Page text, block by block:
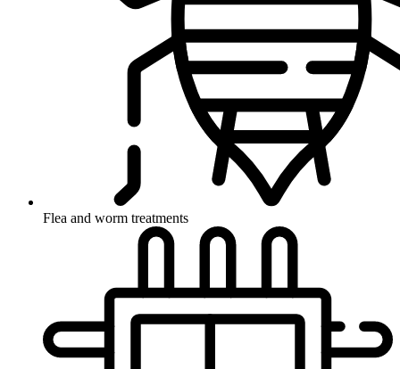
Flea and worm treatments